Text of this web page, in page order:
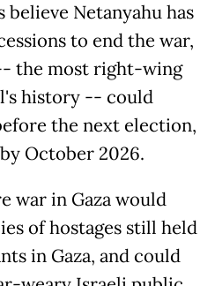
Netanyahu has
to end the war,
the most right-wing
history -- could
the next election,
October 2026.
war in Gaza would
of hostages still held
in Gaza, and could